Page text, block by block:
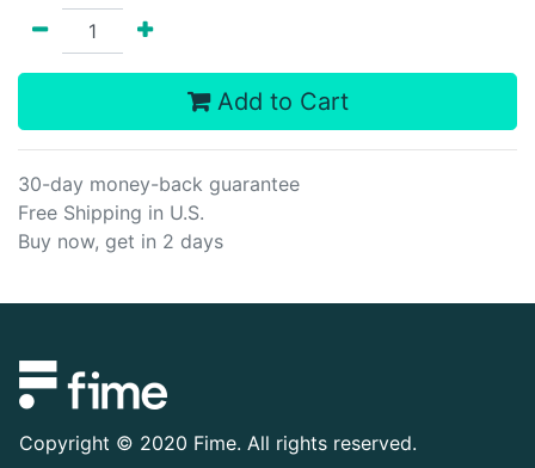
Add to Cart
30-day money-back guarantee
Free Shipping in U.S.
Buy now, get in 2 days
Copyright © 2020 Fime. All rights reserved.